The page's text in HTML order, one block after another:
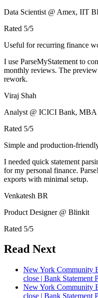
Data Scientist @ Amex, IIT
Rated 5/5
Useful for recurring finance
I use ParseMyStatement to
monthly reviews. The preview
rework.
Viraj Shah
Analyst @ ICICI Bank, MBA
Rated 5/5
Simple and production-
I needed quick statement
for my personal finance.
exports with minimal setup.
Venkatesh BR
Product Designer @ Blinkit
Rated 5/5
Read Next
New York Community
close | Bank Statement
New York Community
close | Bank Statement